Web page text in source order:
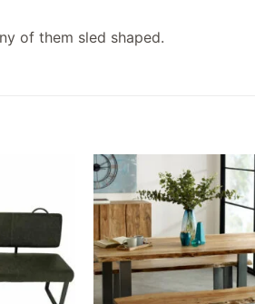
of them sled shaped.
wishlist
Add to
wishlist